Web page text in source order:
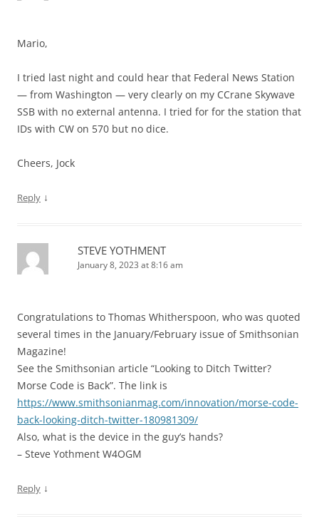
Mario,
I tried last night and could hear that Federal News Station
— from Washington — very clearly on my CCrane Skywave
SSB with no external antenna. I tried for for the station that
IDs with CW on 570 but no dice.
Cheers, Jock
Reply ↓
STEVE YOTHMENT
January 8, 2023 at 8:16 am
Congratulations to Thomas Whitherspoon, who was quoted
several times in the January/February issue of Smithsonian
Magazine!
See the Smithsonian article “Looking to Ditch Twitter?
Morse Code is Back”. The link is
https://www.smithsonianmag.com/innovation/morse-code-
back-looking-ditch-twitter-180981309/
Also, what is the device in the guy’s hands?
– Steve Yothment W4OGM
Reply ↓